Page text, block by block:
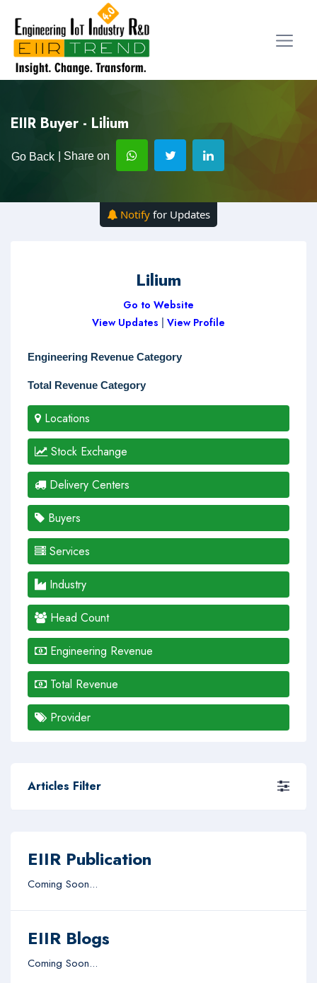
EIIR Buyer - Lilium
Go Back | Share on
Notify for Updates
Lilium
Go to Website
View Updates
View Profile
Engineering Revenue Category
Total Revenue Category
Locations
Stock Exchange
Delivery Centers
Buyers
Services
Industry
Head Count
Engineering Revenue
Total Revenue
Provider
Articles Filter
EIIR Publication
Coming Soon...
EIIR Blogs
Coming Soon...